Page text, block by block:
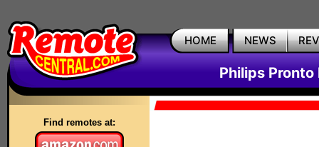
HOME NEWS
Philips Pronto
Find remotes at: